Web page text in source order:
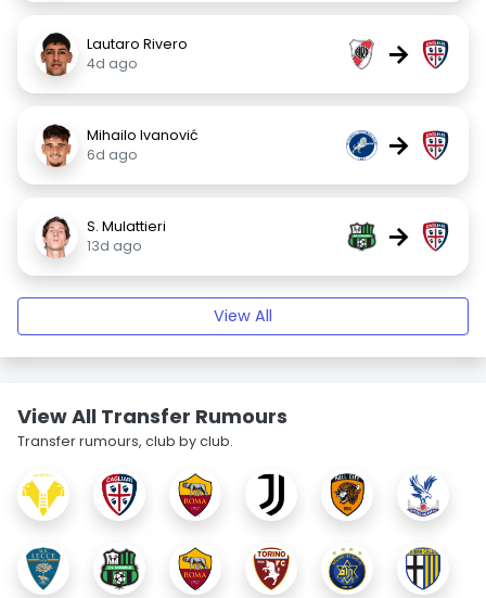
Lautaro Rivero
4d ago
→
Mihailo Ivanović
6d ago
→
S. Mulattieri
13d ago
→
View All
View All Transfer Rumours
Transfer rumours, club by club.